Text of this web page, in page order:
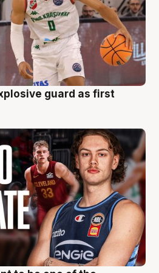
guard as first